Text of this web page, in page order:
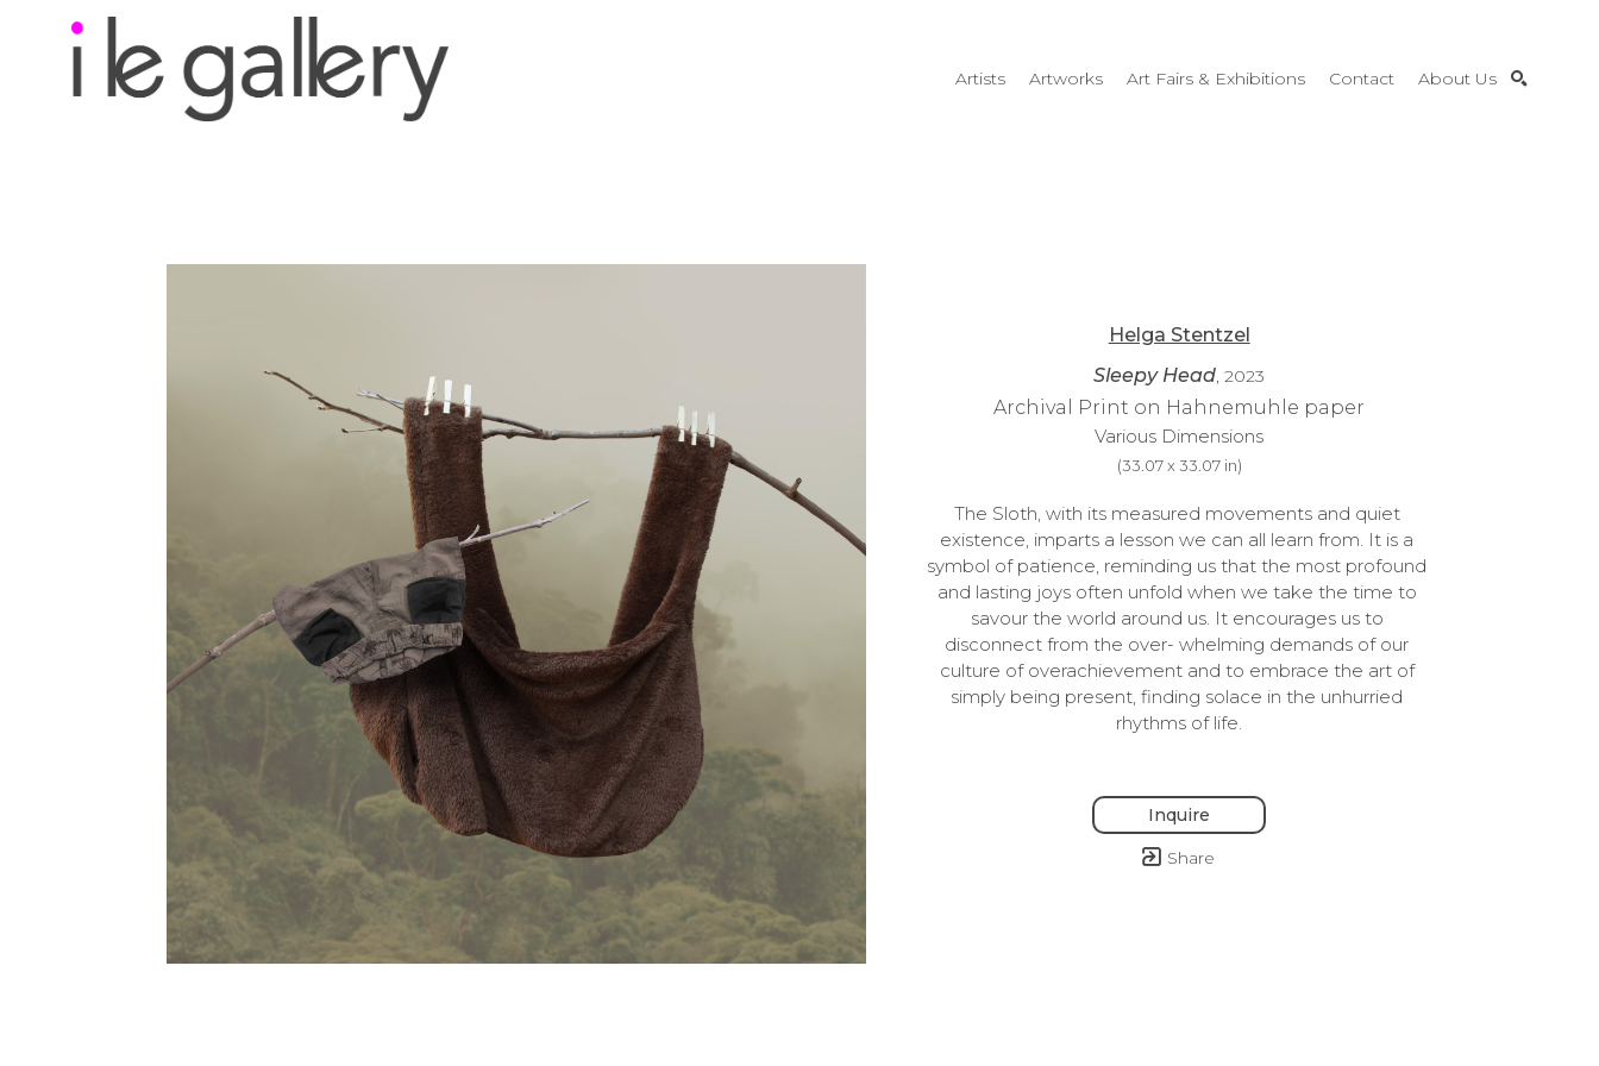
Artists Artworks Art Fairs & Exhibitions Contact About Us
Helga Stentzel
Sleepy Head, 2023
Archival Print on Hahnemuhle paper
Various Dimensions
(33.07 x 33.07 in)
The Sloth, with its measured movements and quiet
existence, imparts a lesson we can all learn from. It is a
symbol of patience, reminding us that the most profound
and lasting joys often unfold when we take the time to
savour the world around us. It encourages us to
disconnect from the over- whelming demands of our
culture of overachievement and to embrace the art of
simply being present, finding solace in the unhurried
rhythms of life.
Inquire
Share